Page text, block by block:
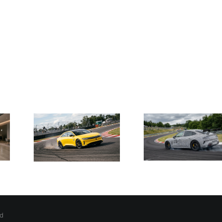
to
Upgraded
SU7 Ultra
with
Oversized
Porsche
Robotic